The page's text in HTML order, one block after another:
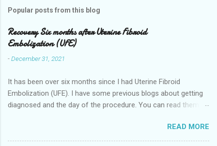
Popular posts from this blog
Recovery Six months after Uterine Fibroid
Embolization (UFE)
-December 31, 2021
It has been over six months since I had Uterine Fibroid
Embolization (UFE). I have some previous blogs about getting
diagnosed and the day of the procedure. You can read them
ultrasound-mri-and-ufe-.html Now it is time to talk about
recovery. I will start with right after the procedure to now. It is
READ MORE